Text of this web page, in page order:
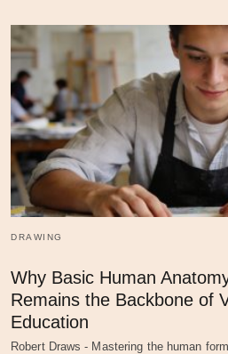
DRAWING
Why Basic Human
Remains the Backbone of
Education
Robert Draws - Mastering the human